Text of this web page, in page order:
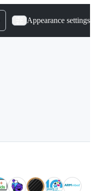
Appearance settings